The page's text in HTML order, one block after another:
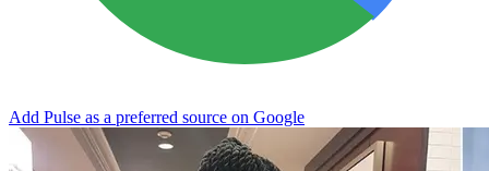
Add Pulse as a preferred source on Google